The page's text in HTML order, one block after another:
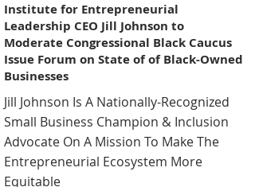
Institute for Entrepreneurial
Leadership CEO Jill Johnson to
Moderate Congressional Black Caucus
Issue Forum on State of of Black-Owned
Businesses
Jill Johnson Is A Nationally-Recognized
Small Business Champion & Inclusion
Advocate On A Mission To Make The
Entrepreneurial Ecosystem More
Equitable